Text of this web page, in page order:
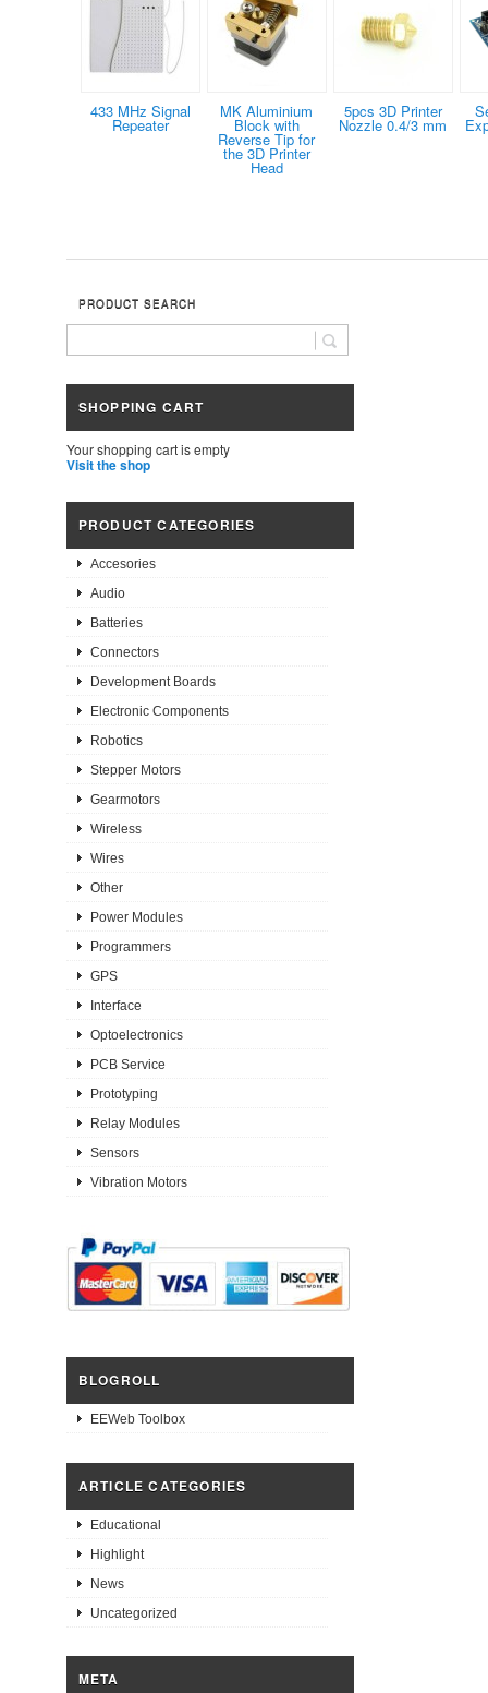
433 MHz Signal
Repeater
MK Aluminium
Block with
Reverse Tip for
the 3D Printer
Head
5pcs 3D Printer
Nozzle 0.4/3 mm
PRODUCT SEARCH
SHOPPING CART
Your shopping cart is empty
Visit the shop
PRODUCT CATEGORIES
Accesories
Audio
Batteries
Connectors
Development Boards
Electronic Components
Robotics
Stepper Motors
Gearmotors
Wireless
Wires
Other
Power Modules
Programmers
GPS
Interface
Optoelectronics
PCB Service
Prototyping
Relay Modules
Sensors
Vibration Motors
BLOGROLL
EEWeb Toolbox
ARTICLE CATEGORIES
Educational
Highlight
News
Uncategorized
META